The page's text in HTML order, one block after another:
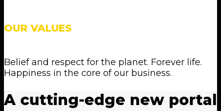
OUR VALUES
Belief and respect for the planet. Forever life.
Happiness in the core of our business.
A cutting-edge new portal